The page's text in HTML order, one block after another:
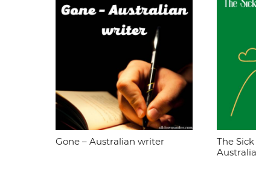
Gone – Australian writer
The